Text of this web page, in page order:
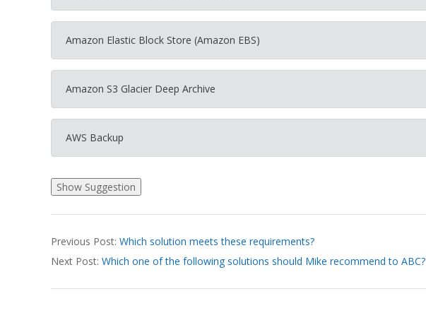
Amazon Elastic Block Store (Amazon EBS)
Amazon S3 Glacier Deep Archive
AWS Backup
03-
19
Previous Post: Which solution meets these requirements?
Next Post: Which one of the following solutions should Mike recommend to ABC?